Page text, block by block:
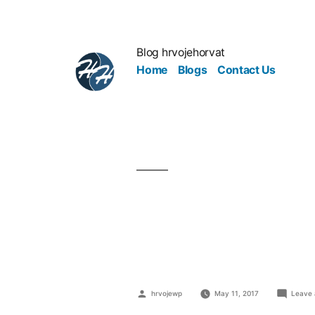
Blog hrvojehorvat
Home
Blogs Contact Us
hrvojewp May 11, 2017 Leave